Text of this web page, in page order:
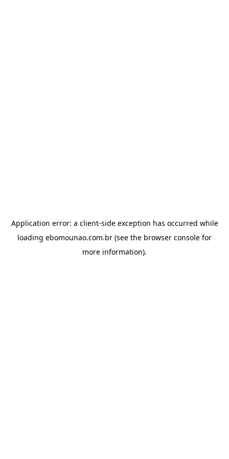
Application error: a client-side exception has occurred while
loading ebomounao.com.br (see the browser console for
more information).